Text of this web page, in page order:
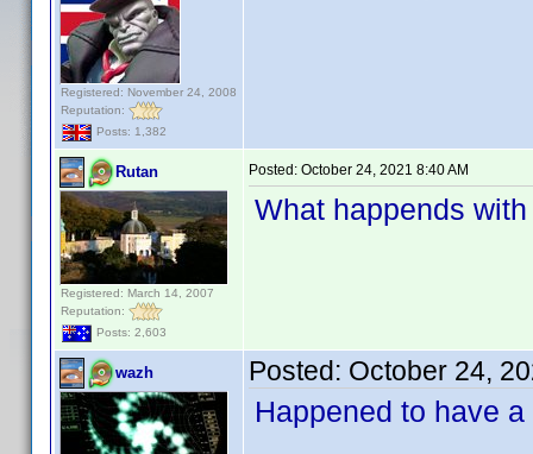
Registered: November 24, 2008
Reputation:
Posts: 1,382
Rutan
Registered: March 14, 2007
Reputation:
Posts: 2,603
Posted: October 24, 2021 8:40 AM
What happends
wazh Posted: October 24,
Happened to have